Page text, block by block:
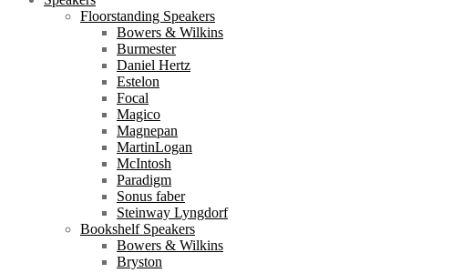
Floorstanding Speakers
Bowers & Wilkins
Burmester
Daniel Hertz
Estelon
Focal
Magico
Magnepan
MartinLogan
McIntosh
Paradigm
Sonus faber
Steinway Lyngdorf
Bookshelf Speakers
Bowers & Wilkins
Bryston